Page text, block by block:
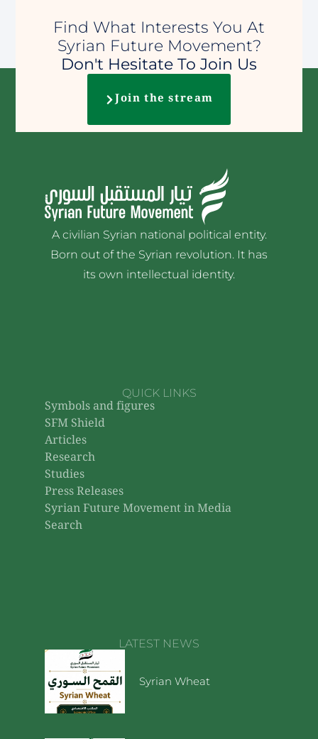
Find What Interests You At
Syrian Future Movement?
Don't Hesitate To Join Us
Join the stream
A civilian Syrian national political entity.
Born out of the Syrian revolution. It has
its own intellectual identity.
QUICK LINKS
Symbols and figures
SFM Shield
Articles
Research
Studies
Press Releases
Syrian Future Movement in Media
Search
LATEST NEWS
Syrian Wheat